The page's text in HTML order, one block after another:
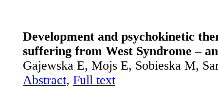
Development and psychokinetic
suffering from West Syndrome –
Gajewska E, Mojs E, Sobieska M,
Abstract, Full text